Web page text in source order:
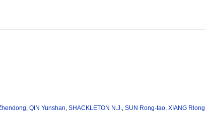
,QIN Yunshan,SHACKLETON N.J.,SUN Rong-tao,XIANG Rlong